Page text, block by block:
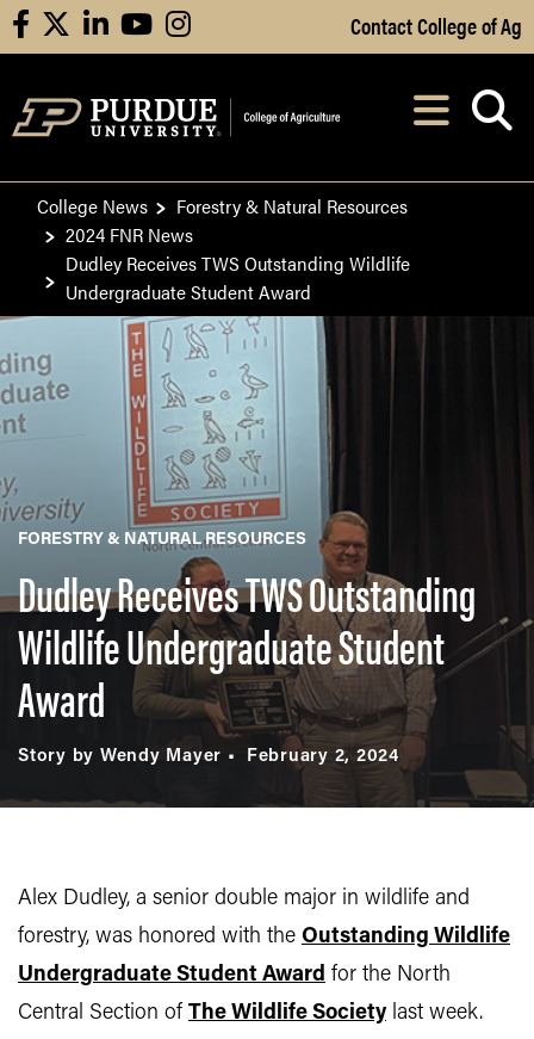
Skip to Main Content
facebooklinkedinyoutubeinstagram Contact College of Ag
After opening,
College News
Forestry & Natural Resources
2024 FNR News
Dudley Receives TWS Outstanding Wildlife
Undergraduate Student Award
FORESTRY & NATURAL RESOURCES
Dudley Receives TWS Outstanding
Wildlife Undergraduate Student
Award
Story by Wendy Mayer February 2, 2024
Alex Dudley, a senior double major in wildlife and
forestry, was honored with the Outstanding Wildlife
Undergraduate Student Award for the North
Central Section of The Wildlife Societylast week.